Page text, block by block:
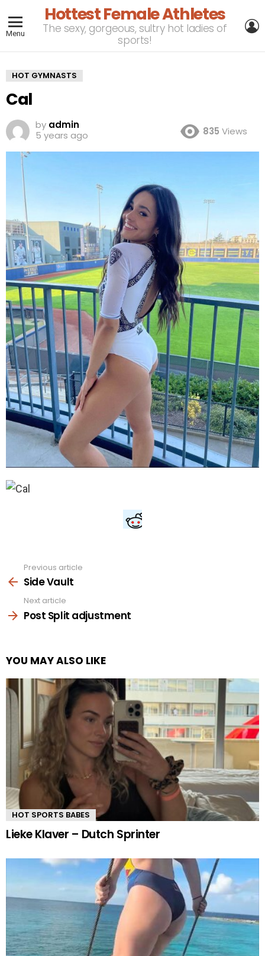
Menu
Hottest Female Athletes
The sexy, gorgeous, sultry hot ladies of
sports!
HOT GYMNASTS
Cal
by admin
5 years ago
835 Views
more
Previous article
Side Vault
Next article
Post Split adjustment
YOU MAY ALSO LIKE
HOT SPORTS BABES
Lieke Klaver – Dutch Sprinter